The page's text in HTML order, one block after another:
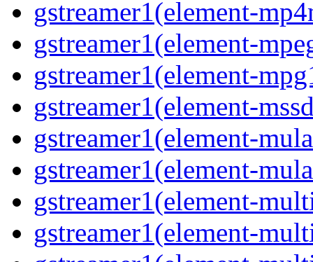
gstreamer1(element-
gstreamer1(element-
gstreamer1(element-
gstreamer1(element-
gstreamer1(element-
gstreamer1(element-
gstreamer1(element-
gstreamer1(element-